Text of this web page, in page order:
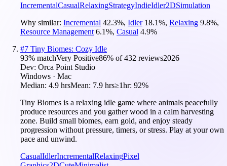
IncrementalCasualRelaxingStrategyIndieIdler2DSimulation
Why similar: Incremental 42.3%, Idler 18.1%, Relaxing 9.8%,
Resource Management 6.1%, Casual 4.9%
#7 Tiny Biomes: Cozy Idle
93% matchVery Positive86% of432 reviews2026
Dev: Orca Point Studio
Windows · Mac
Median: 4.9 hrsMean: 7.9 hrs≥1hr: 92%
Tiny Biomes is a relaxing idle game where animals peacefully
produce resources and you gather wood in a calm harvesting
zone. Build small biomes, earn gold, and enjoy steady
progression without pressure, timers, or stress. Play at your own
pace and unwind.
CasualIdlerIncrementalRelaxingPixel